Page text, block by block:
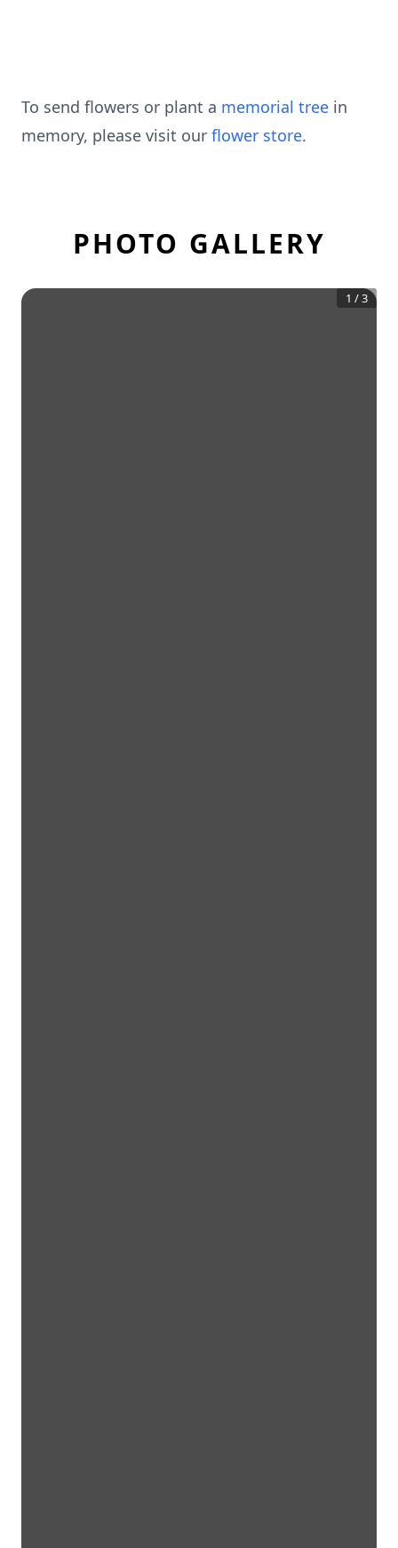
To send flowers or plant a memorial tree in
memory, please visit our flower store.
PHOTO GALLERY
1 /3